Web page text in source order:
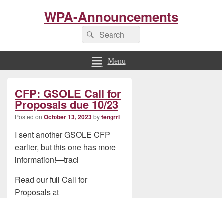
WPA-Announcements
Search
for:
Search
Menu
CFP: GSOLE Call for
Proposals due 10/23
Posted on October 13, 2023bytengrrl
I sent another GSOLE CFP
earlier, but this one has more
information!—traci
Read our full Call for
Proposals at
Sidebar
Widget
Area